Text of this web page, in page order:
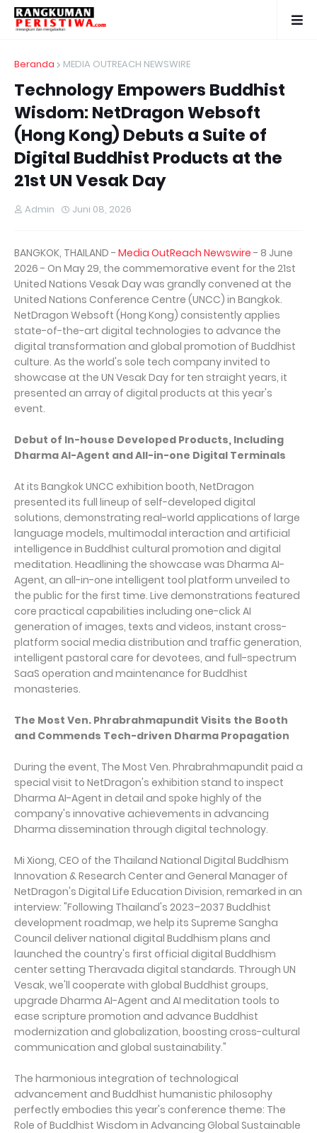
Beranda MEDIA OUTREACH NEWSWIRE
Technology Empowers Buddhist
Wisdom: NetDragon Websoft
(Hong Kong) Debuts a Suite of
Digital Buddhist Products at the
21st UN Vesak Day
Admin Juni 08, 2026
BANGKOK, THAILAND - Media OutReach Newswire - 8 June
2026 - On May 29, the commemorative event for the 21st
United Nations Vesak Day was grandly convened at the
United Nations Conference Centre (UNCC) in Bangkok.
NetDragon Websoft (Hong Kong) consistently applies
state-of-the-art digital technologies to advance the
digital transformation and global promotion of Buddhist
culture. As the world's sole tech company invited to
showcase at the UN Vesak Day for ten straight years, it
presented an array of digital products at this year's
event.
Debut of In-house Developed Products, Including
Dharma AI-Agent and All-in-one Digital Terminals
At its Bangkok UNCC exhibition booth, NetDragon
presented its full lineup of self-developed digital
solutions, demonstrating real-world applications of large
language models, multimodal interaction and artificial
intelligence in Buddhist cultural promotion and digital
meditation. Headlining the showcase was Dharma AI-
Agent, an all-in-one intelligent tool platform unveiled to
the public for the first time. Live demonstrations featured
core practical capabilities including one-click AI
generation of images, texts and videos, instant cross-
platform social media distribution and traffic generation,
intelligent pastoral care for devotees, and full-spectrum
SaaS operation and maintenance for Buddhist
monasteries.
The Most Ven. Phrabrahmapundit Visits the Booth
and Commends Tech-driven Dharma Propagation
During the event, The Most Ven. Phrabrahmapundit paid a
special visit to NetDragon's exhibition stand to inspect
Dharma AI-Agent in detail and spoke highly of the
company's innovative achievements in advancing
Dharma dissemination through digital technology.
Mi Xiong, CEO of the Thailand National Digital Buddhism
Innovation & Research Center and General Manager of
NetDragon's Digital Life Education Division, remarked in an
interview: "Following Thailand's 2023–2037 Buddhist
development roadmap, we help its Supreme Sangha
Council deliver national digital Buddhism plans and
launched the country's first official digital Buddhism
center setting Theravada digital standards. Through UN
Vesak, we'll cooperate with global Buddhist groups,
upgrade Dharma AI-Agent and AI meditation tools to
ease scripture promotion and advance Buddhist
modernization and globalization, boosting cross-cultural
communication and global sustainability."
The harmonious integration of technological
advancement and Buddhist humanistic philosophy
perfectly embodies this year's conference theme: The
Role of Buddhist Wisdom in Advancing Global Sustainable